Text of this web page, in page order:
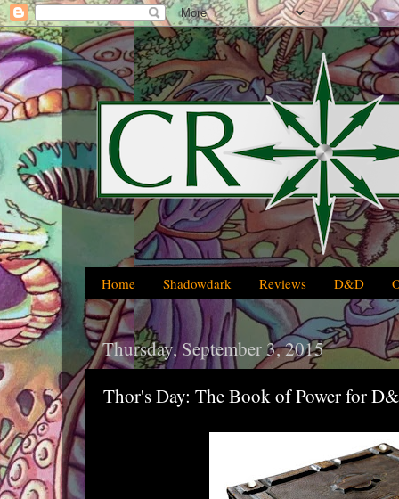
Home Shadowdark Reviews D&D
Thursday, September 3, 2015
Thor's Day: The Book of Power for